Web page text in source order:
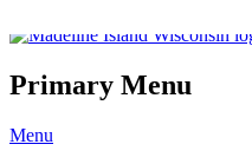
Madeline
Primary Menu
Skip
Menu